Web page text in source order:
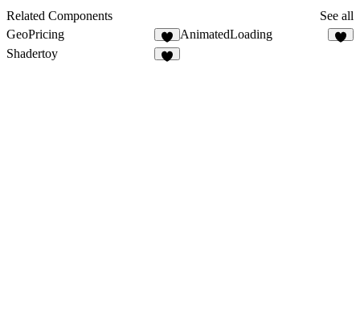
Related Components
See all
GeoPricing
5
AnimatedLoading
Shadertoy